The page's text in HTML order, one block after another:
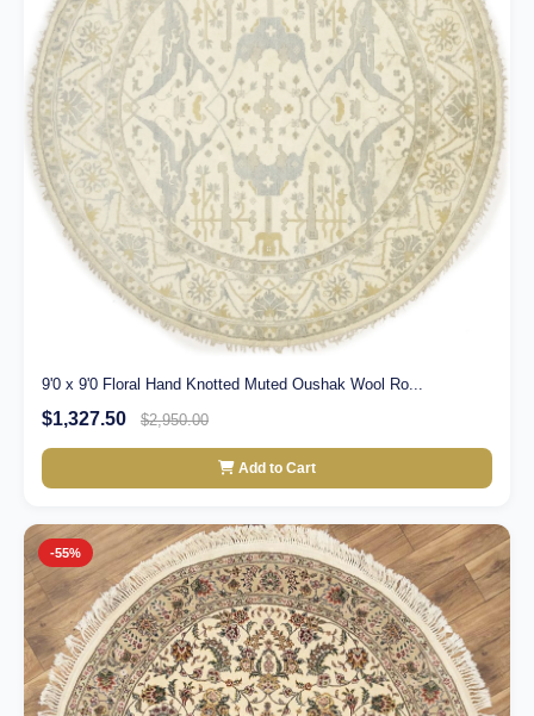
9'0 x 9'0 Floral Hand Knotted Muted Oushak Wool Ro...
$1,327.50 $2,950.00
Add to Cart
-55%